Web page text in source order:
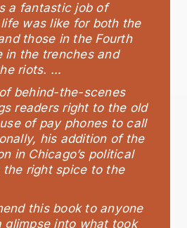
a fantastic job of
was like for both the
those in the Fourth
in the trenches and
riots. …
behind-the-scenes
readers right to the old
of pay phones to call
his addition of the
in Chicago’s political
right spice to the
this book to anyone
glimpse into what took